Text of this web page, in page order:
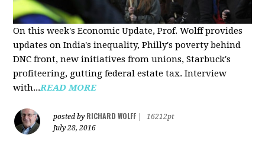
On this week's Economic Update, Prof. Wolff provides
updates on India's inequality, Philly's poverty behind
DNC front, new initiatives from unions, Starbuck's
profiteering, gutting federal estate tax. Interview
with...READ MORE
posted by RICHARD WOLFF
16212pt
July 28, 2016